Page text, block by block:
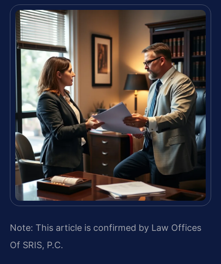
Note: This article is confirmed by Law Offices
Of SRIS, P.C.